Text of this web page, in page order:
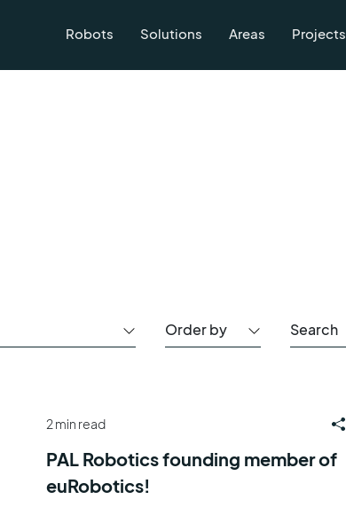
Robots Solutions Areas Projects
Order by
2 min read
PAL Robotics founding member of
euRobotics!